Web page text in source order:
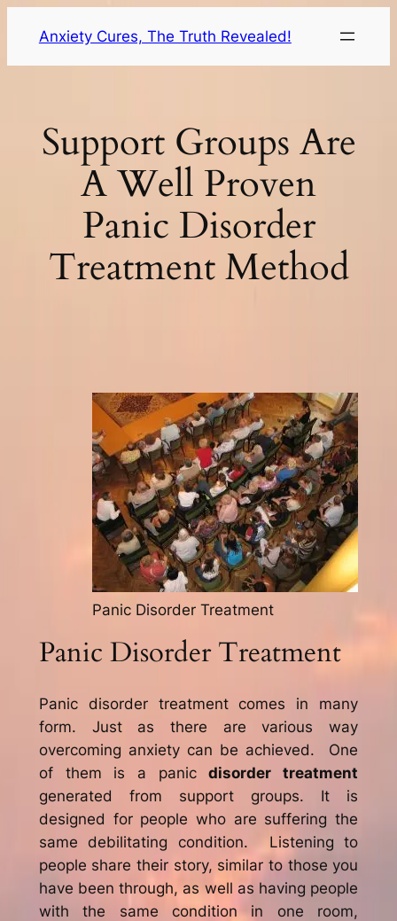
content
Anxiety Cures, The Truth Revealed!
Support Groups Are
A Well Proven
Panic Disorder
Treatment Method
Panic Disorder Treatment
Panic Disorder Treatment
Panic disorder treatment comes in many
form. Just as there are various way
overcoming anxiety can be achieved. One
of them is a panicdisorder treatment
generated from support groups. It is
designed for people who are suffering the
same debilitating condition. Listening to
people share their story, similar to those you
have been through, as well as having people
with the same condition in one room,